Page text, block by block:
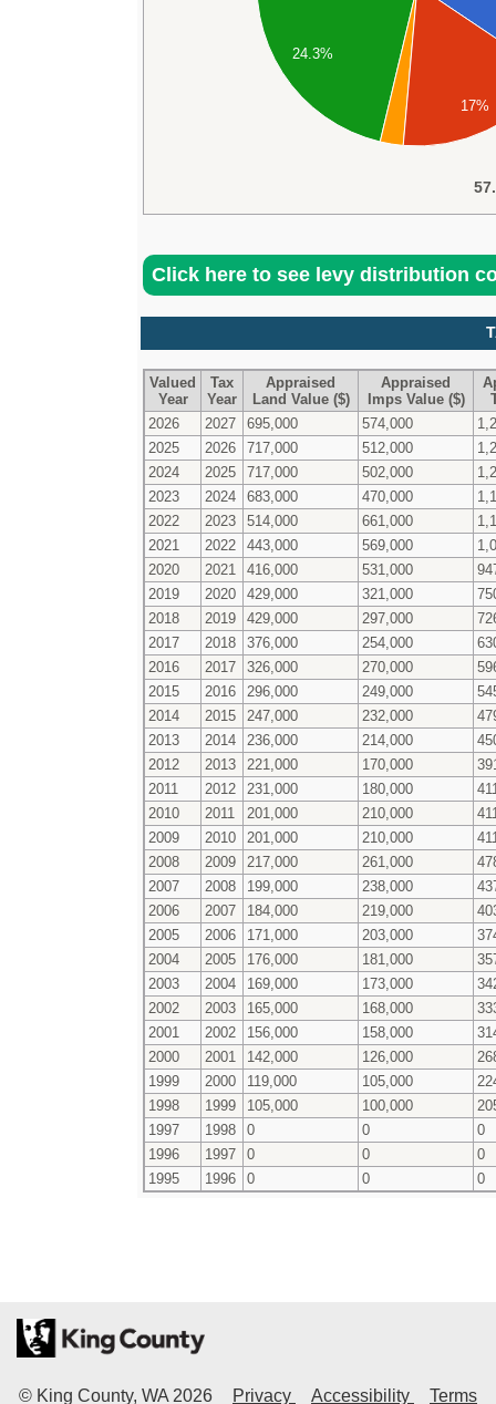
24.3%
17%
Click here to see levy distribution
Valued
Year
Tax
Year
Appraised
Land Value ($)
Appraised
Imps Value ($)
2026
2027 695,000 574,000
2025
2026 717,000 512,000
2024
2025 717,000 502,000
2023
2024 683,000 470,000
2022
2023 514,000 661,000
2021
2022 443,000 569,000
2020
2021 416,000 531,000
2019
2020 429,000 321,000
2018
2019 429,000 297,000
2017
2018 376,000 254,000
2016
2017 326,000 270,000
2015
2016 296,000 249,000
2014
2015 247,000 232,000
2013
2014 236,000 214,000
2012
2013 221,000 170,000
2011
2012 231,000 180,000
2010
2011 201,000 210,000
2009
2010 201,000 210,000
2008
2009 217,000 261,000
2007
2008 199,000 238,000
2006
2007 184,000 219,000
2005
2006 171,000 203,000
2004
2005 176,000 181,000
2003
2004 169,000 173,000
2002
2003 165,000 168,000
2001
2002 156,000 158,000
2000
2001 142,000 126,000
1999
2000 119,000 105,000
1998
1999 105,000 100,000
1997
1998 0 0
0
1996
1997 0 0
0
1995
1996 0 0 0
© King County, WA 2026 Privacy Accessibility
Terms